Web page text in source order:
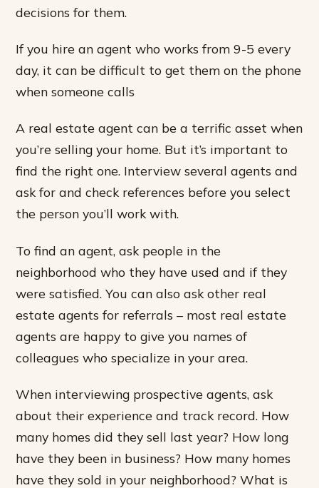
decisions for them.
If you hire an agent who works from 9-5 every
day, it can be difficult to get them on the phone
when someone calls
A real estate agent can be a terrific asset when
you’re selling your home. But it’s important to
find the right one. Interview several agents and
ask for and check references before you select
the person you’ll work with.
To find an agent, ask people in the
neighborhood who they have used and if they
were satisfied. You can also ask other real
estate agents for referrals – most real estate
agents are happy to give you names of
colleagues who specialize in your area.
When interviewing prospective agents, ask
about their experience and track record. How
many homes did they sell last year? How long
have they been in business? How many homes
have they sold in your neighborhood? What is